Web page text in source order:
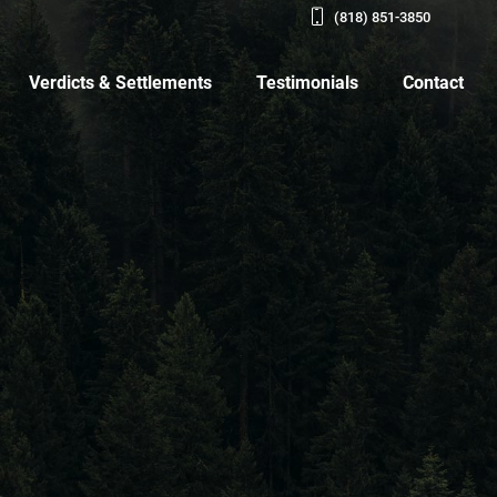
(818) 851-3850
Verdicts & Settlements Testimonials Contact